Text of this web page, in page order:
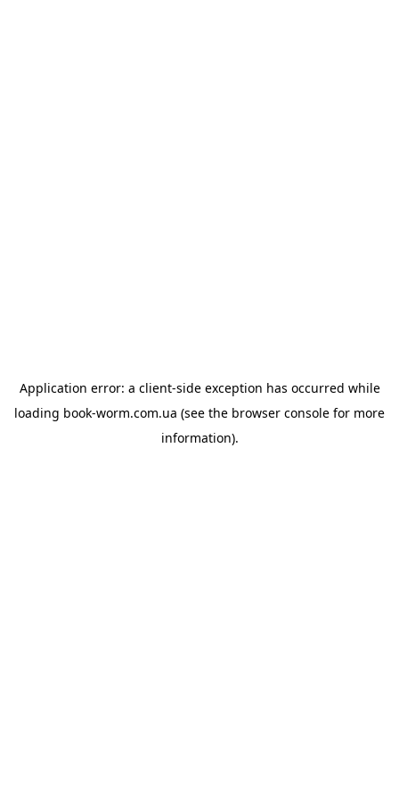
Application error: a client-side exception has occurred while
loading book-worm.com.ua (see the browser console for more
information).